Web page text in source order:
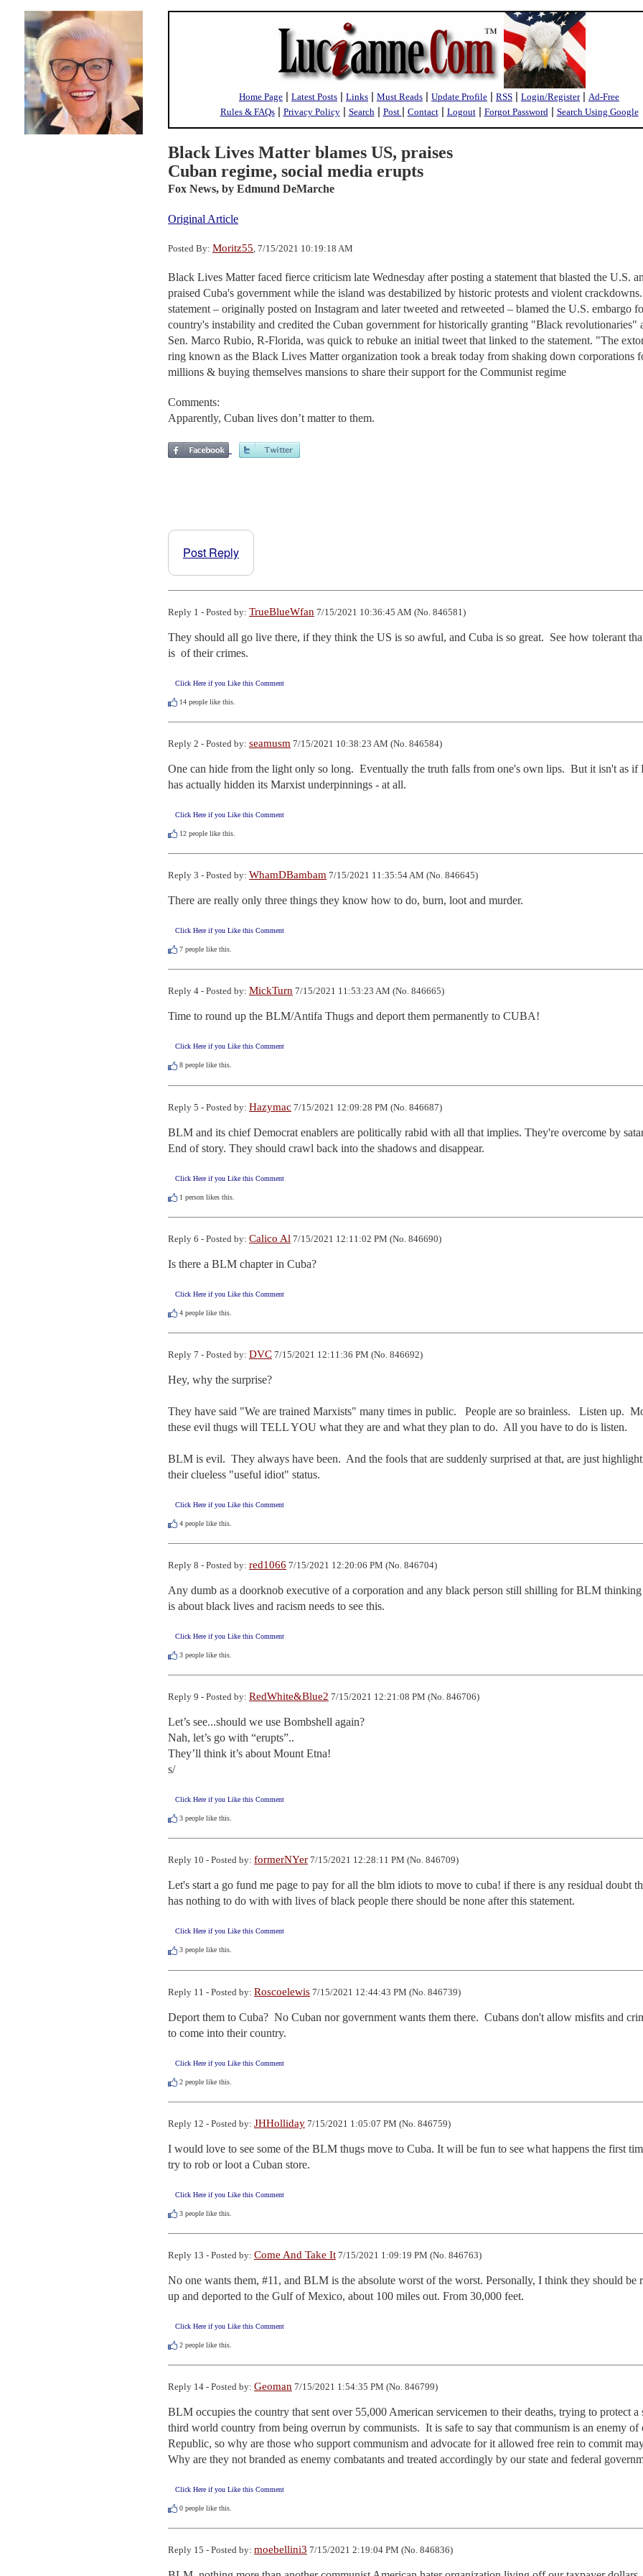
Home Page | Latest Posts | Links | Must Reads | Update Profile | RSS | Login/Register| Ad-Free
Rules & FAQs| Privacy Policy| Search| Post | Contact| Logout| Forgot Password| Search Using Google
Black Lives Matter blames US, praises
Cuban regime, social media erupts
Fox News, by Edmund DeMarche
Original Article
Posted By: Moritz55, 7/15/2021 10:19:18 AM
Black Lives Matter faced fierce criticism late Wednesday after posting a statement that blasted the U.S.
praised Cuba's government while the island was destabilized by historic protests and violent
statement – originally posted on Instagram and later tweeted and retweeted – blamed the U.S. embargo
country's instability and credited the Cuban government for historically granting "Black revolutionaries"
Sen. Marco Rubio, R-Florida, was quick to rebuke an initial tweet that linked to the statement. "The
ring known as the Black Lives Matter organization took a break today from shaking down corporations
millions & buying themselves mansions to share their support for the Communist regime
Comments:
Apparently, Cuban lives don’t matter to them.
Post Reply
Reply 1 - Posted by: TrueBlueWfan 7/15/2021 10:36:45 AM (No. 846581)
They should all go live there, if they think the US is so awful, and Cuba is so great.  See how tolerant
is  of their crimes.
Click Here if you Like this Comment
14 people like this.
Reply 2 - Posted by: seamusm 7/15/2021 10:38:23 AM (No. 846584)
One can hide from the light only so long.  Eventually the truth falls from one's own lips.  But it isn't as
has actually hidden its Marxist underpinnings - at all.
Click Here if you Like this Comment
12 people like this.
Reply 3 - Posted by: WhamDBambam 7/15/2021 11:35:54 AM (No. 846645)
There are really only three things they know how to do, burn, loot and murder.
Click Here if you Like this Comment
7 people like this.
Reply 4 - Posted by: MickTurn 7/15/2021 11:53:23 AM (No. 846665)
Time to round up the BLM/Antifa Thugs and deport them permanently to CUBA!
Click Here if you Like this Comment
8 people like this.
Reply 5 - Posted by: Hazymac 7/15/2021 12:09:28 PM (No. 846687)
BLM and its chief Democrat enablers are politically rabid with all that implies. They're overcome by
End of story. They should crawl back into the shadows and disappear.
Click Here if you Like this Comment
1 person likes this.
Reply 6 - Posted by: Calico Al 7/15/2021 12:11:02 PM (No. 846690)
Is there a BLM chapter in Cuba?
Click Here if you Like this Comment
4 people like this.
Reply 7 - Posted by: DVC 7/15/2021 12:11:36 PM (No. 846692)
Hey, why the surprise?
They have said "We are trained Marxists" many times in public.   People are so brainless.   Listen up.
these evil thugs will TELL YOU what they are and what they plan to do.  All you have to do is listen.
BLM is evil.  They always have been.  And the fools that are suddenly surprised at that, are just
their clueless "useful idiot" status.
Click Here if you Like this Comment
4 people like this.
Reply 8 - Posted by: red1066 7/15/2021 12:20:06 PM (No. 846704)
Any dumb as a doorknob executive of a corporation and any black person still shilling for BLM
is about black lives and racism needs to see this.
Click Here if you Like this Comment
3 people like this.
Reply 9 - Posted by: RedWhite&Blue2 7/15/2021 12:21:08 PM (No. 846706)
Let’s see...should we use Bombshell again?
Nah, let’s go with “erupts”..
They’ll think it’s about Mount Etna!
s/
Click Here if you Like this Comment
3 people like this.
Reply 10 - Posted by: formerNYer 7/15/2021 12:28:11 PM (No. 846709)
Let's start a go fund me page to pay for all the blm idiots to move to cuba! if there is any residual doubt
has nothing to do with with lives of black people there should be none after this statement.
Click Here if you Like this Comment
3 people like this.
Reply 11 - Posted by: Roscoelewis 7/15/2021 12:44:43 PM (No. 846739)
Deport them to Cuba?  No Cuban nor government wants them there.  Cubans don't allow misfits and
to come into their country.
Click Here if you Like this Comment
2 people like this.
Reply 12 - Posted by: JHHolliday 7/15/2021 1:05:07 PM (No. 846759)
I would love to see some of the BLM thugs move to Cuba. It will be fun to see what happens the first
try to rob or loot a Cuban store.
Click Here if you Like this Comment
3 people like this.
Reply 13 - Posted by: Come And Take It 7/15/2021 1:09:19 PM (No. 846763)
No one wants them, #11, and BLM is the absolute worst of the worst. Personally, I think they should be
up and deported to the Gulf of Mexico, about 100 miles out. From 30,000 feet.
Click Here if you Like this Comment
2 people like this.
Reply 14 - Posted by: Geoman 7/15/2021 1:54:35 PM (No. 846799)
BLM occupies the country that sent over 55,000 American servicemen to their deaths, trying to protect a
third world country from being overrun by communists.  It is safe to say that communism is an enemy of
Republic, so why are those who support communism and advocate for it allowed free rein to commit
Why are they not branded as enemy combatants and treated accordingly by our state and federal
Click Here if you Like this Comment
0 people like this.
Reply 15 - Posted by: moebellini3 7/15/2021 2:19:04 PM (No. 846836)